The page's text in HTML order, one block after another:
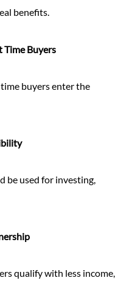
benefits.
Buyers
buyers enter the
be used for investing,
qualify with less income,